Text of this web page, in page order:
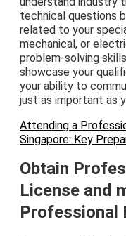
technical questions
related to your
mechanical, or
problem-solving
showcase your
your ability to
just as important as
Attending a
Singapore: Key
Obtain
License and
Professional